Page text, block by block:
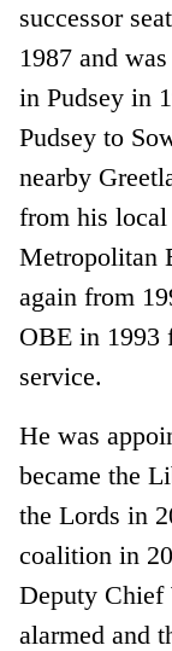
successor
1987 and
in Pudsey in
Pudsey to
nearby
from his
Metropolitan
again from
OBE in 1993
service.
He was
became the
the Lords in
coalition in
Deputy
alarmed and